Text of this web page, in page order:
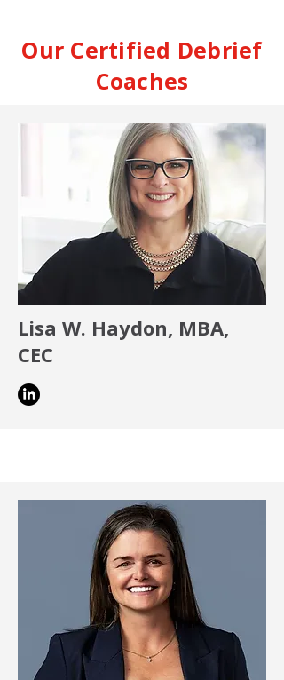
Our Certified Debrief
Coaches
Lisa W. Haydon, MBA,
CEC